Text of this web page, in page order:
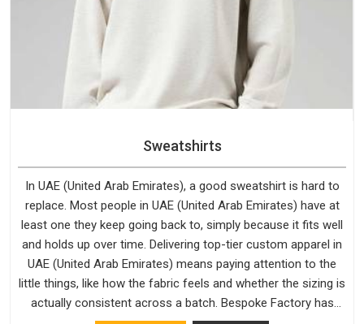
Sweatshirts
In UAE (United Arab Emirates), a good sweatshirt is hard to
replace. Most people in UAE (United Arab Emirates) have at
least one they keep going back to, simply because it fits well
and holds up over time. Delivering top-tier custom apparel in
UAE (United Arab Emirates) means paying attention to the
little things, like how the fabric feels and whether the sizing is
actually consistent across a batch. Bespoke Factory has